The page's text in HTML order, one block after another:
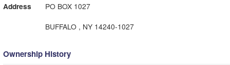
Address
PO BOX 1027
BUFFALO , NY 14240-1027
Ownership History